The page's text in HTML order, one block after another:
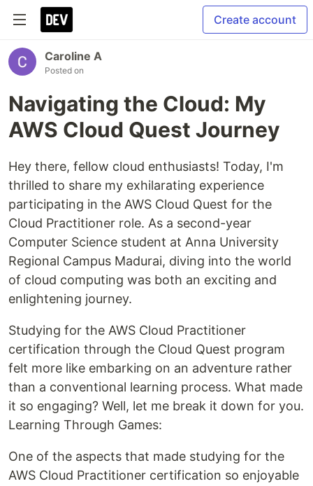
Create account
Caroline A
Posted on
Navigating the Cloud: My
AWS Cloud Quest Journey
Hey there, fellow cloud enthusiasts! Today, I'm
thrilled to share my exhilarating experience
participating in the AWS Cloud Quest for the
Cloud Practitioner role. As a second-year
Computer Science student at Anna University
Regional Campus Madurai, diving into the world
of cloud computing was both an exciting and
enlightening journey.
Studying for the AWS Cloud Practitioner
certification through the Cloud Quest program
felt more like embarking on an adventure rather
than a conventional learning process. What made
it so engaging? Well, let me break it down for you.
Learning Through Games:
One of the aspects that made studying for the
AWS Cloud Practitioner certification so enjoyable